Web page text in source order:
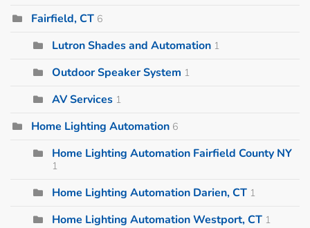
Fairfield, CT 6
Lutron Shades and Automation 1
Outdoor Speaker System 1
AV Services 1
Home Lighting Automation 6
Home Lighting Automation Fairfield County NY
1
Home Lighting Automation Darien, CT 1
Home Lighting Automation Westport, CT 1